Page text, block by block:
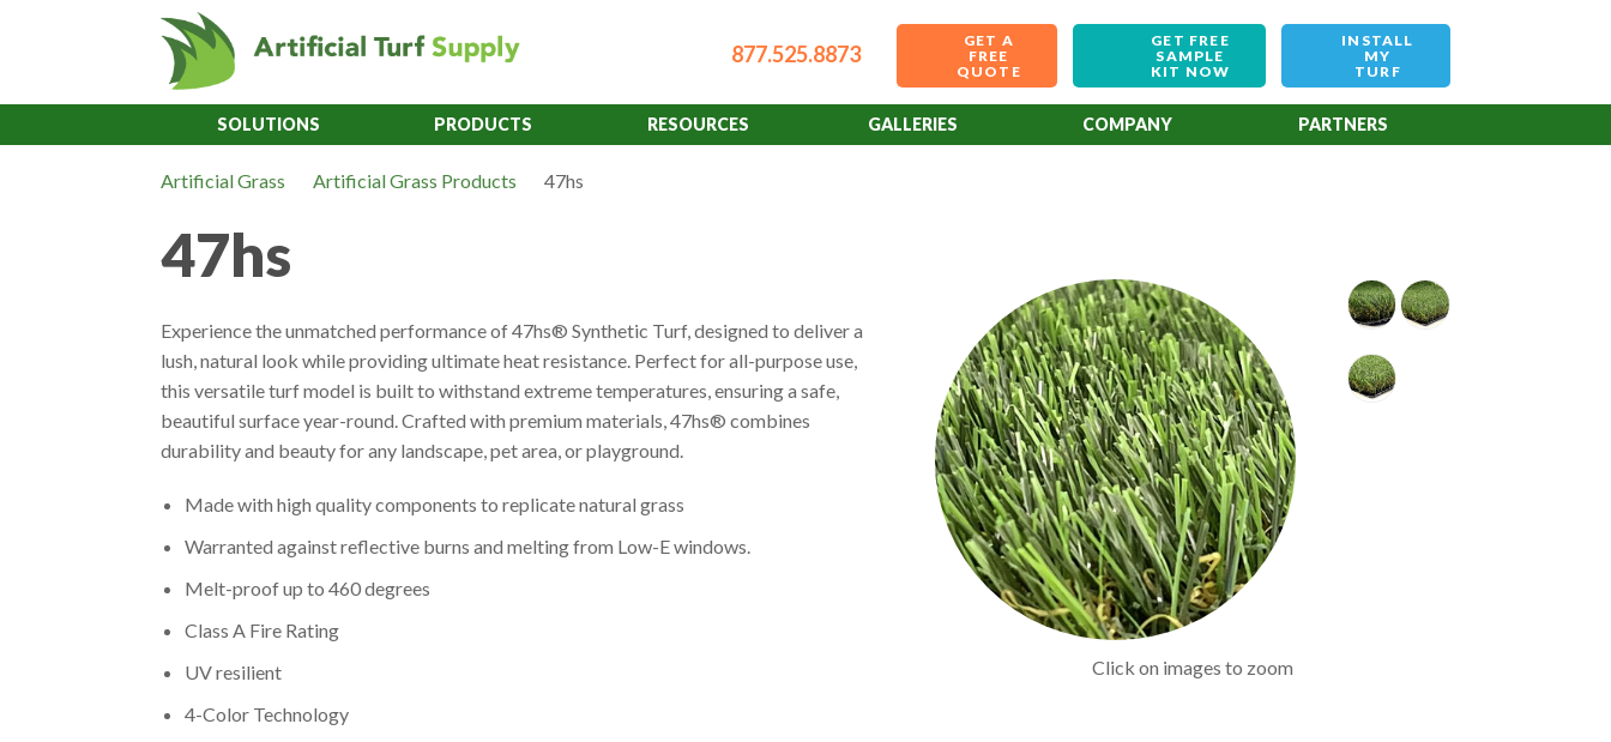
GET A
FREE
QUOTE
GET FREE
SAMPLE
KIT NOW
INSTALL
MY
TURF
877.525.8873
SOLUTIONS PRODUCTS RESOURCES GALLERIES COMPANY PARTNERS
Artificial Grass Artificial Grass Products 47hs
47hs
Click on images to zoom
Experience the unmatched performance of 47hs® Synthetic Turf, designed to deliver a
lush, natural look while providing ultimate heat resistance. Perfect for all-purpose use,
this versatile turf model is built to withstand extreme temperatures, ensuring a safe,
beautiful surface year-round. Crafted with premium materials, 47hs® combines
durability and beauty for any landscape, pet area, or playground.
Made with high quality components to replicate natural grass
Warranted against reflective burns and melting from Low-E windows.
Melt-proof up to 460 degrees
Class A Fire Rating
UV resilient
4-Color Technology